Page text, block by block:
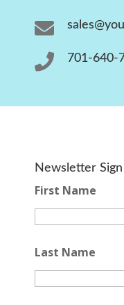

 701-640-
Newsletter
First Name
Last Name